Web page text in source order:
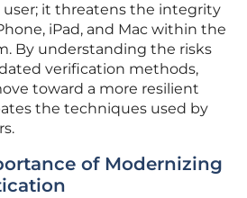
user; it threatens the integrity
iPad, and Mac within the
By understanding the risks
verification methods,
toward a more resilient
the techniques used by
of Modernizing